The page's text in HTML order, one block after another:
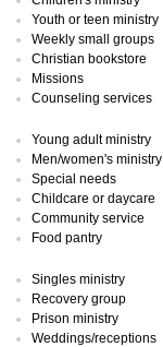
Youth or teen ministry
Weekly small groups
Christian bookstore
Missions
Counseling services
Young adult ministry
Men/women's ministry
Special needs
Childcare or daycare
Community service
Food pantry
Singles ministry
Recovery group
Prison ministry
Weddings/receptions